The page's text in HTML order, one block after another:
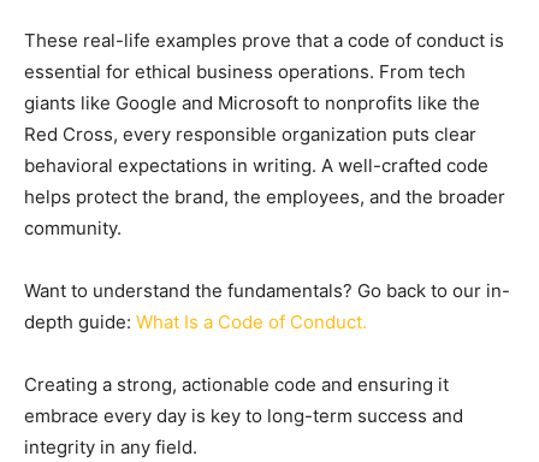
These real-life examples prove that a code of conduct is
essential for ethical business operations. From tech
giants like Google and Microsoft to nonprofits like the
Red Cross, every responsible organization puts clear
behavioral expectations in writing. A well-crafted code
helps protect the brand, the employees, and the broader
community.
Want to understand the fundamentals? Go back to our in-
depth guide: What Is a Code of Conduct.
Creating a strong, actionable code and ensuring it
embrace every day is key to long-term success and
integrity in any field.